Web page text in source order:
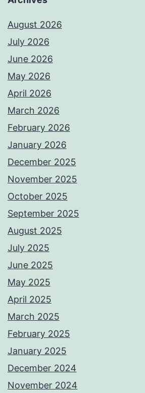
August 2026
July 2026
June 2026
May 2026
April 2026
March 2026
February 2026
January 2026
December 2025
November 2025
October 2025
September 2025
August 2025
July 2025
June 2025
May 2025
April 2025
March 2025
February 2025
January 2025
December 2024
November 2024